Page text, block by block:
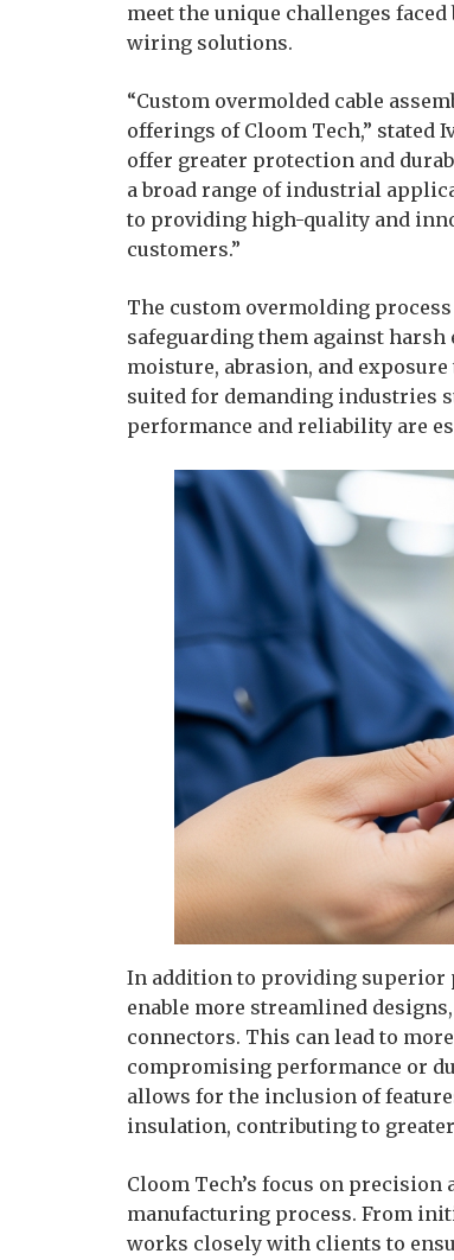
meet the unique challenges
wiring solutions.
“Custom overmolded cable
offerings of Cloom Tech,” stated
offer greater protection and
a broad range of industrial
to providing high-quality and
customers.”
The custom overmolding
safeguarding them against
moisture, abrasion, and
suited for demanding industries
performance and reliability are
In addition to providing superior
enable more streamlined
connectors. This can lead to
compromising performance or
allows for the inclusion of
insulation, contributing to
Cloom Tech’s focus on
manufacturing process. From
works closely with clients to